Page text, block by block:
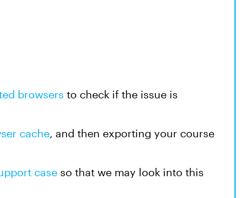
browsers to check if the issue is
cache, and then exporting your course
case so that we may look into this